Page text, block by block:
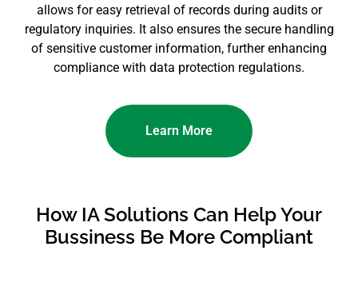
allows for easy retrieval of records during audits or
regulatory inquiries. It also ensures the secure handling
of sensitive customer information, further enhancing
compliance with data protection regulations.
Learn More
How IA Solutions Can Help Your
Bussiness Be More Compliant